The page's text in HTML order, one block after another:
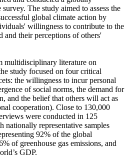
survey. The study aimed to assess the
global climate action by
willingness to contribute to the
and their perceptions of others'
multidisciplinary literature on
study focused on four critical
the willingness to incur personal
of social norms, the demand for
and the belief that others will act as
cooperation). Close to 130,000
were conducted in 125
nationally representative samples
92% of the global
of greenhouse gas emissions, and
GDP.